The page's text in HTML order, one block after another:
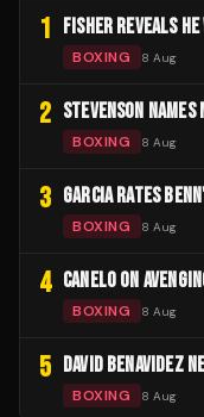
1 FISHER REVEALS
BOXING 8 Aug
2 STEVENSON NAMES
BOXING 8 Aug
3 GARCIA RATES
BOXING 8 Aug
4 CANELO ON
BOXING 8 Aug
5 DAVID BENAVIDEZ
BOXING 8 Aug